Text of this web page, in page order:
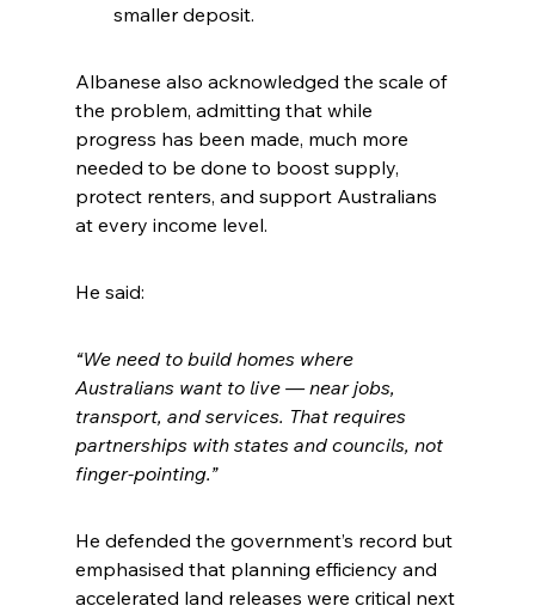
smaller deposit.
Albanese also acknowledged the scale of
the problem, admitting that while
progress has been made, much more
needed to be done to boost supply,
protect renters, and support Australians
at every income level.
He said:
“We need to build homes where
Australians want to live — near jobs,
transport, and services. That requires
partnerships with states and councils, not
finger-pointing.”
He defended the government’s record but
emphasised that planning efficiency and
accelerated land releases were critical next